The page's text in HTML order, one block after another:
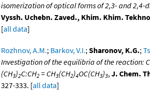
isomerization of optical forms of 2,3- and 2,4-
Vyssh. Uchebn. Zaved., Khim. Khim.
[all data]
Rozhnov, A.M.; Barkov, V.I.;Sharonov, K.G.;
Investigation of the equilibria of the reaction:
(CH3)2C:CH2 = CH3(CH2)4OC(CH3)3,J. Chem.
327-333. [all data]